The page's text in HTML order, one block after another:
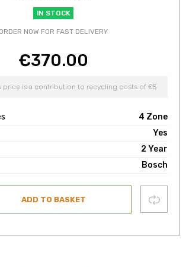
IN STOCK
ORDER NOW FOR FAST DELIVERY
€370.00
price is a contribution to recycling costs of €5
4 Zone
Yes
2 Year
Bosch
ADD TO BASKET Compare